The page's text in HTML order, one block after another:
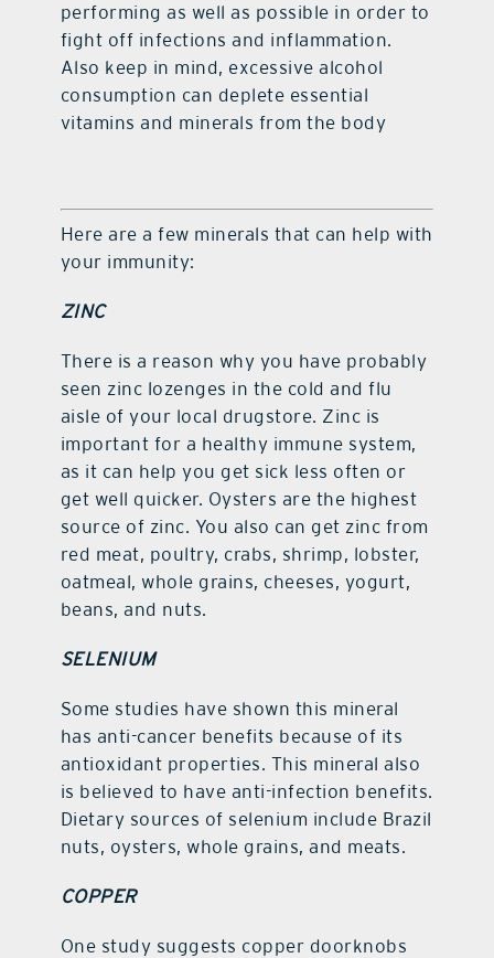
performing as well as possible in order to
fight off infections and inflammation.
Also keep in mind, excessive alcohol
consumption can deplete essential
vitamins and minerals from the body
Here are a few minerals that can help with
your immunity:
ZINC
There is a reason why you have probably
seen zinc lozenges in the cold and flu
aisle of your local drugstore. Zinc is
important for a healthy immune system,
as it can help you get sick less often or
get well quicker. Oysters are the highest
source of zinc. You also can get zinc from
red meat, poultry, crabs, shrimp, lobster,
oatmeal, whole grains, cheeses, yogurt,
beans, and nuts.
SELENIUM
Some studies have shown this mineral
has anti-cancer benefits because of its
antioxidant properties. This mineral also
is believed to have anti-infection benefits.
Dietary sources of selenium include Brazil
nuts, oysters, whole grains, and meats.
COPPER
One study suggests copper doorknobs